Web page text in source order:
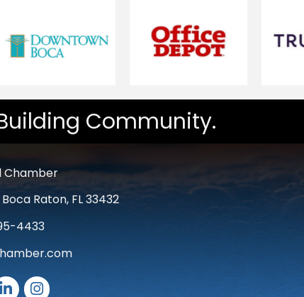
Community.
Chamber
Raton, FL 33432
4433
Instagram